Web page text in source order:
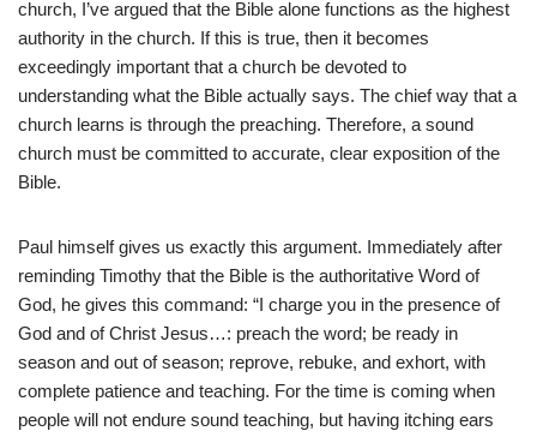
church, I’ve argued that the Bible alone functions as the highest
authority in the church. If this is true, then it becomes
exceedingly important that a church be devoted to
understanding what the Bible actually says. The chief way that a
church learns is through the preaching. Therefore, a sound
church must be committed to accurate, clear exposition of the
Bible.
Paul himself gives us exactly this argument. Immediately after
reminding Timothy that the Bible is the authoritative Word of
God, he gives this command: “I charge you in the presence of
God and of Christ Jesus…: preach the word; be ready in
season and out of season; reprove, rebuke, and exhort, with
complete patience and teaching. For the time is coming when
people will not endure sound teaching, but having itching ears